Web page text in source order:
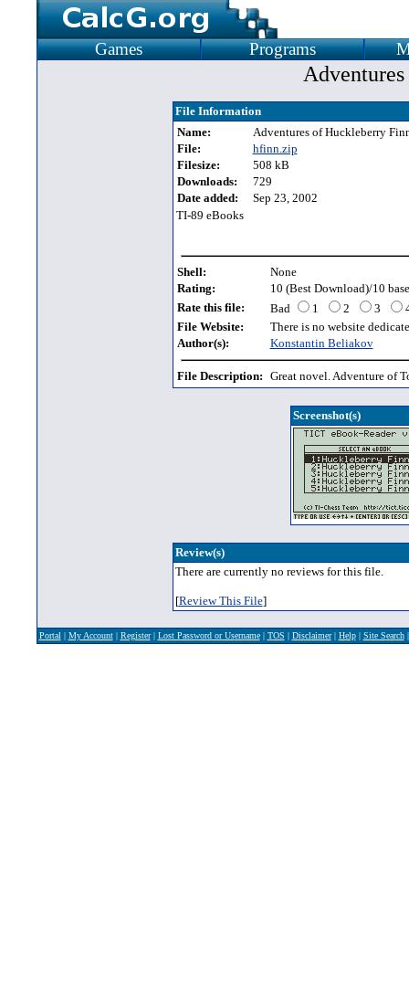
Games Programs
File Information
Name:
Adventures of Huckleberry
File:
hfinn.zip
Filesize:
508 kB
Downloads:
729
Date added:
Sep 23, 2002
TI-89 eBooks
Shell:
None
Rating:
10 (Best Download)/10
Rate this file:
Bad 1 2 3
File Website:
There is no website
Author(s):
Konstantin Beliakov
File Description: Great novel. Adventure of
Screenshot(s)
Review(s)
There are currently no reviews for this file.
[Review This File]
Portal | My Account| Register| Lost Password or Username| TOS | Disclaimer| Help| Site Search